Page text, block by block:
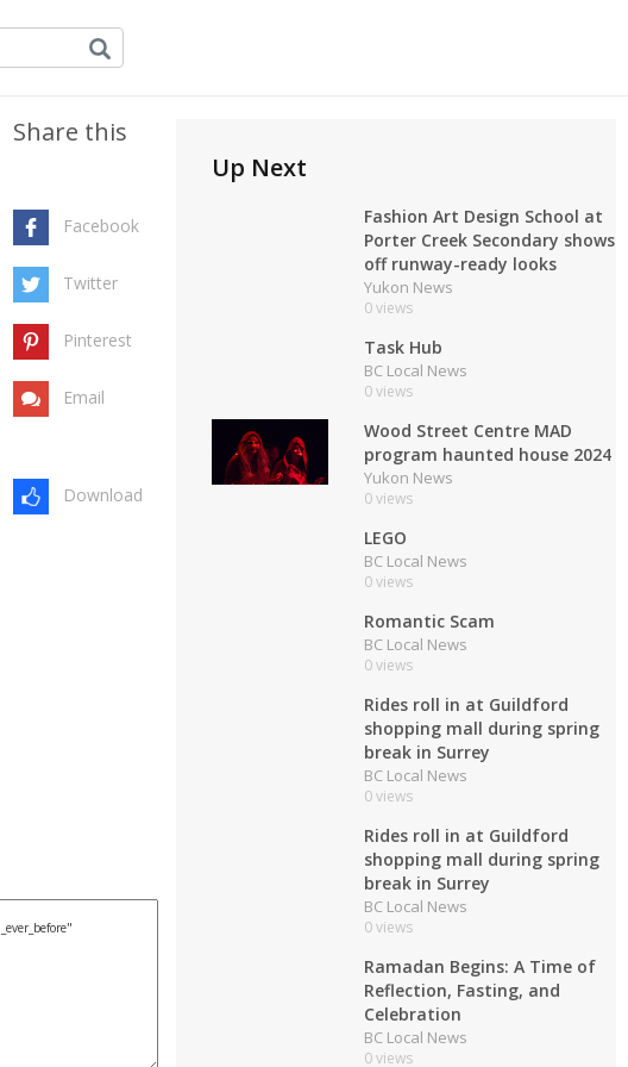
Share this
Facebook
Twitter
Pinterest
Email
Download
Up Next
Fashion Art Design School at
Porter Creek Secondary shows
off runway-ready looks
Yukon News
0 views
Task Hub
BC Local News
0 views
Wood Street Centre MAD
program haunted house 2024
Yukon News
0 views
LEGO
BC Local News
0 views
Romantic Scam
BC Local News
0 views
Rides roll in at Guildford
shopping mall during spring
break in Surrey
BC Local News
0 views
Rides roll in at Guildford
shopping mall during spring
break in Surrey
BC Local News
0 views
Ramadan Begins: A Time of
Reflection, Fasting, and
Celebration
BC Local News
0 views